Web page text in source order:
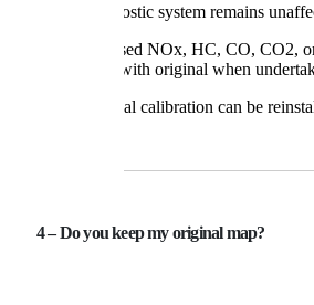
The diagnostic system remains
No increased NOx, HC, CO, CO2,
compared with original when
The original calibration can be
4 – Do you keep my original map?